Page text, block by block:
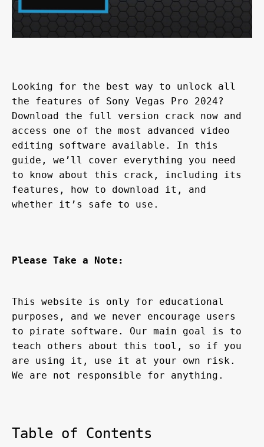
Looking for the best way to unlock all
the features of Sony Vegas Pro 2024?
Download the full version crack now and
access one of the most advanced video
editing software available. In this
guide, we’ll cover everything you need
to know about this crack, including its
features, how to download it, and
whether it’s safe to use.
Please Take a Note:
This website is only for educational
purposes, and we never encourage users
to pirate software. Our main goal is to
teach others about this tool, so if you
are using it, use it at your own risk.
We are not responsible for anything.
Table of Contents